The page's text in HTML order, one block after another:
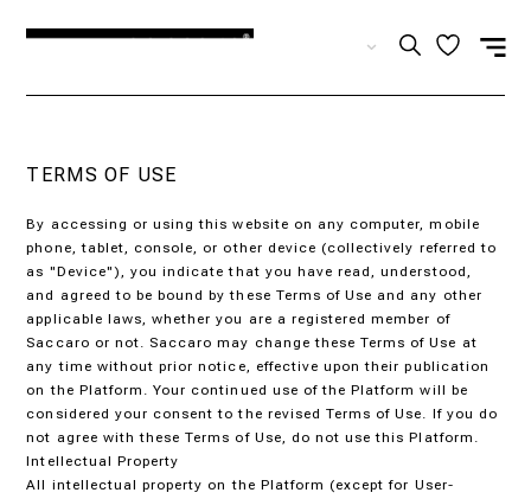
EN
TERMS OF USE
By accessing or using this website on any computer, mobile
phone, tablet, console, or other device (collectively referred to
as "Device"), you indicate that you have read, understood,
and agreed to be bound by these Terms of Use and any other
applicable laws, whether you are a registered member of
Saccaro or not. Saccaro may change these Terms of Use at
any time without prior notice, effective upon their publication
on the Platform. Your continued use of the Platform will be
considered your consent to the revised Terms of Use. If you do
not agree with these Terms of Use, do not use this Platform.
Intellectual Property
All intellectual property on the Platform (except for User-